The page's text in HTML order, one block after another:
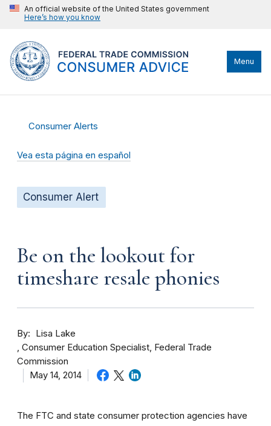
An official website of the United States government
Here’s how you know
Menu
Consumer Alerts
Vea esta página en español
Consumer Alert
Be on the lookout for
timeshare resale phonies
By
Lisa Lake
Consumer Education Specialist, Federal Trade
Commission
May 14, 2014
The FTC and state consumer protection agencies have